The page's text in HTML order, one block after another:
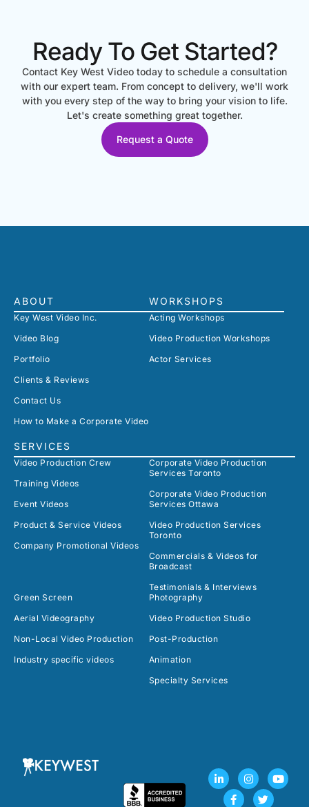
Ready To Get Started?
Contact Key West Video today to schedule a consultation
with our expert team. From concept to delivery, we'll work
with you every step of the way to bring your vision to life.
Let's create something great together.
Request a Quote
ABOUT
Key West Video Inc.
Video Blog
Portfolio
Clients & Reviews
Contact Us
How to Make a Corporate Video
SERVICES
Video Production Crew
Training Videos
Event Videos
Product & Service Videos
Company Promotional Videos
Corporate Video Production
Services Toronto
Corporate Video Production
Services Ottawa
Video Production Services
Toronto
Commercials & Videos for
Broadcast
Testimonials & Interviews
Green Screen
Aerial Videography
Non-Local Video Production
Industry specific videos
Photography
Video Production Studio
Post-Production
Animation
Specialty Services
WORKSHOPS
Acting Workshops
Video Production Workshops
Actor Services
L
i
n
I
n
Y
o
F
c
e
T
w
i
t